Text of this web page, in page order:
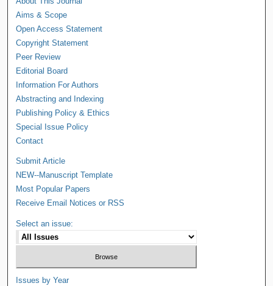
Aims & Scope
Open Access Statement
Copyright Statement
Peer Review
Editorial Board
Information For Authors
Abstracting and Indexing
Publishing Policy & Ethics
Special Issue Policy
Contact
Submit Article
NEW--Manuscript Template
Most Popular Papers
Receive Email Notices or RSS
Select an issue:
Issues by Year